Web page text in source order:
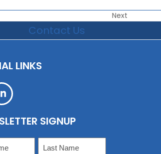
Next
Contact Us
LINKS
LinkedIn
SIGNUP